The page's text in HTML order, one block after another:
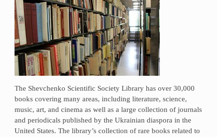
The Shevchenko Scientific Society Library has over 30,000
books covering many areas, including literature, science,
music, art, and cinema as well as a large collection of journals
and periodicals published by the Ukrainian diaspora in the
United States. The library’s collection of rare books related to